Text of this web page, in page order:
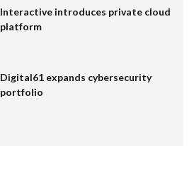
Interactive introduces private cloud
platform
Digital61 expands cybersecurity
portfolio